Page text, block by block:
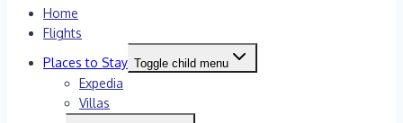
Home
Flights
Places to Stay Toggle child menu
Expedia
Villas